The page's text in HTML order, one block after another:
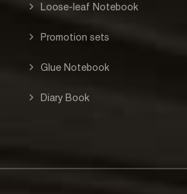
Loose-leaf Notebook
Promotion sets
Glue Notebook
Diary Book